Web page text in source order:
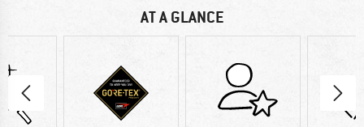
AT A GLANCE